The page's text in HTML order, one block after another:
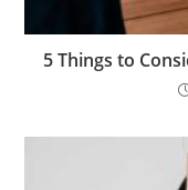
5 Things to